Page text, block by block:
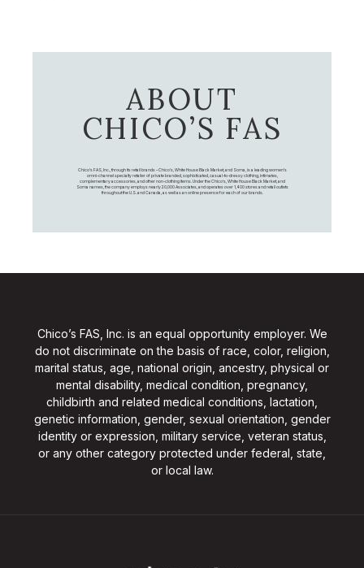
ABOUT
CHICO’S FAS
Chico's FAS, Inc., through its retail brands – Chico's, White House Black Market, and Soma, is a leading women's
omni-channel specialty retailer of private branded, sophisticated, casual-to-dressy clothing, intimates,
complementary accessories, and other non-clothing items. Under the Chico’s, White House Black Market, and
Soma names, the company employs nearly 20,000 Associates, and operates over 1,400 stores and retail outlets
throughout the U.S. and Canada, as well as an online presence for each of our brands.
Chico’s FAS, Inc. is an equal opportunity employer. We
do not discriminate on the basis of race, color, religion,
marital status, age, national origin, ancestry, physical or
mental disability, medical condition, pregnancy,
childbirth and related medical conditions, lactation,
genetic information, gender, sexual orientation, gender
identity or expression, military service, veteran status,
or any other category protected under federal, state,
or local law.